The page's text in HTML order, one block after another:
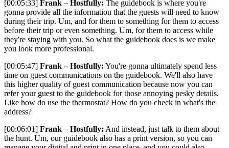
[00:05:33] Frank – Hostfully: The guidebook is where you're
gonna provide all the information that the guests will need to know
during their trip. Um, and for them to something for them to access
before their trip or even something. Um, for them to access while
they're staying with you. So what the guidebook does is we make
you look more professional.
[00:05:47] Frank – Hostfully: You're gonna ultimately spend less
time on guest communications on the guidebook. We'll also have
this higher quality of guest communication because now you can
refer your guest to the guidebook for those annoying pesky details.
Like how do use the thermostat? How do you check in what's the
address?
[00:06:01] Frank – Hostfully: And instead, just talk to them about
the hunt. Um, our guidebook also has a print version, so you can